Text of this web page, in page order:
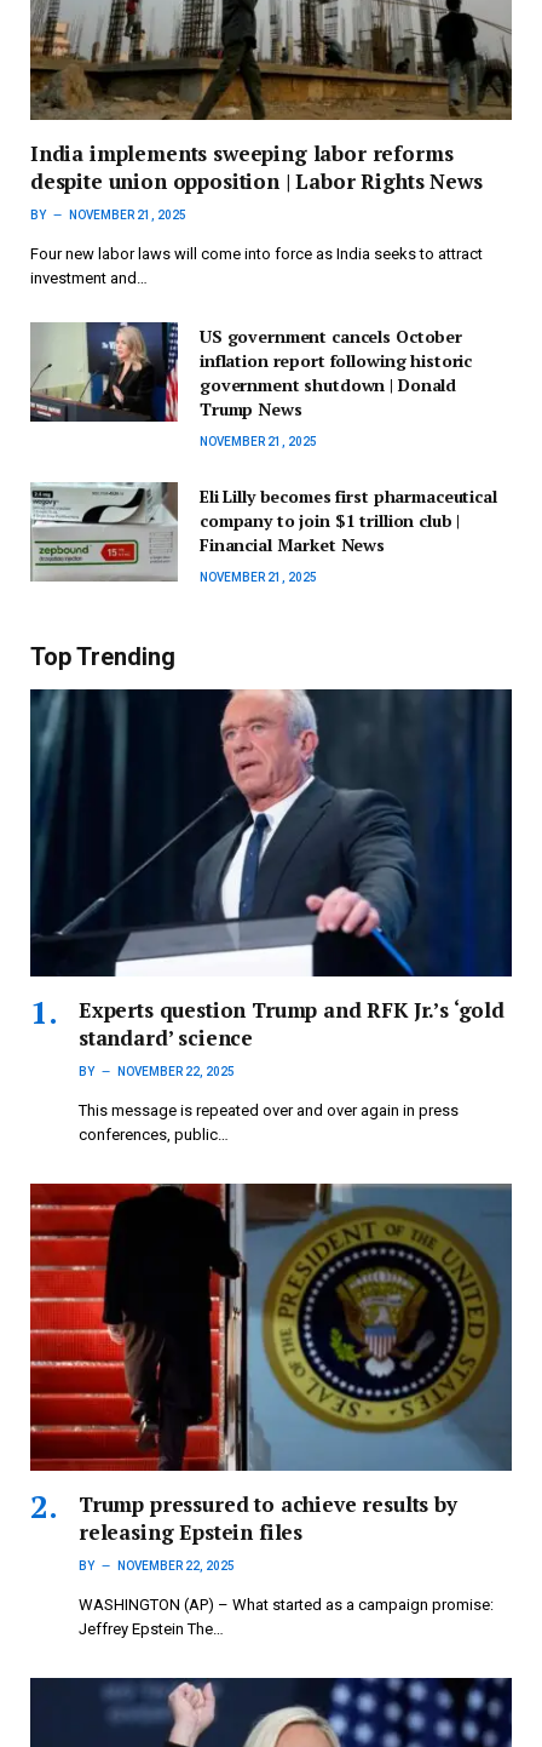
India implements sweeping labor reforms
despite union opposition | Labor Rights News
BY NOVEMBER 21, 2025
Four new labor laws will come into force as India seeks to attract
investment and…
US government cancels October
inflation report following historic
government shutdown | Donald
Trump News
NOVEMBER 21, 2025
Eli Lilly becomes first pharmaceutical
company to join $1 trillion club |
Financial Market News
NOVEMBER 21, 2025
Top Trending
Experts question Trump and RFK Jr.’s ‘gold
standard’ science
BY NOVEMBER 22, 2025
This message is repeated over and over again in press
conferences, public…
Trump pressured to achieve results by
releasing Epstein files
BY NOVEMBER 22, 2025
WASHINGTON (AP) – What started as a campaign promise:
Jeffrey Epstein The…